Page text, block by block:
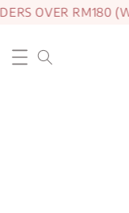
OVER RM180